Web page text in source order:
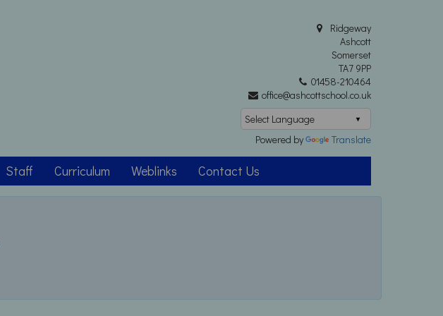
Ridgeway
Ashcott
Somerset
TA7 9PP
01458-210464
office@ashcottschool.co.uk
Powered by Translate
Staff Curriculum Weblinks Contact Us